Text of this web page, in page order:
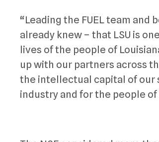
“Leading the FUEL team
already knew – that LSU is
lives of the people of
up with our partners across
the intellectual capital of our
industry and for the people of